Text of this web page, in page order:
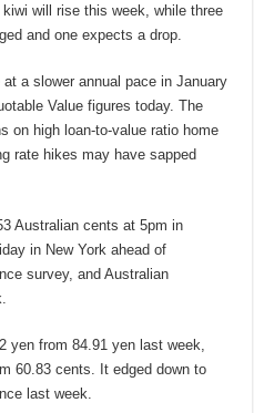
will rise this week, while three
and one expects a drop.
a slower annual pace in January
Value figures today. The
on high loan-to-value ratio home
rate hikes may have sapped
Australian cents at 5pm in
in New York ahead of
survey, and Australian
yen from 84.91 yen last week,
60.83 cents. It edged down to
last week.